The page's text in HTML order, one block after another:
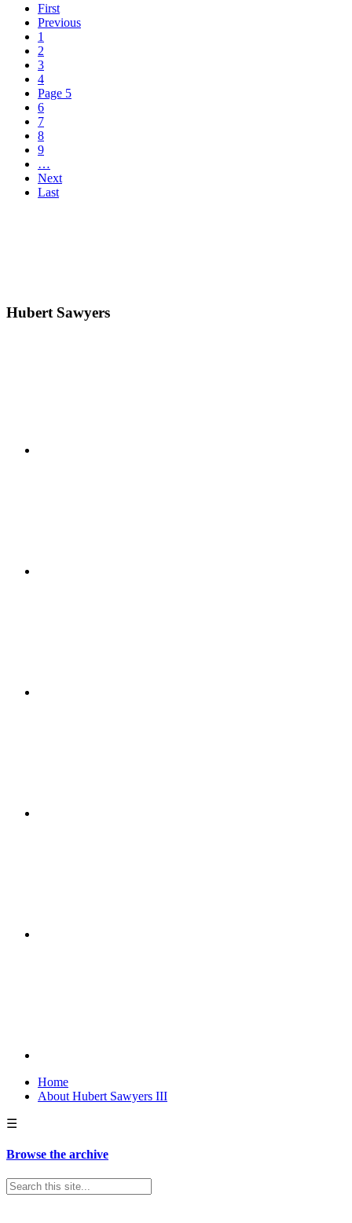
First
Previous
1
2
3
4
Page 5
6
7
8
9
…
Next
Last
Hubert Sawyers
Home
About Hubert Sawyers III
☰
Browse the archive